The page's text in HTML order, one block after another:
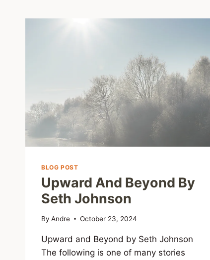
BLOG POST
Upward And Beyond By
Seth Johnson
By Andre October 23, 2024
Upward and Beyond by Seth Johnson
The following is one of many stories